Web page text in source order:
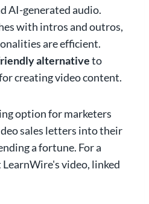
AI-generated audio.
with intros and outros,
are efficient.
alternativeto
creating video content.
option for marketers
sales letters into their
a fortune. For a
video, linked